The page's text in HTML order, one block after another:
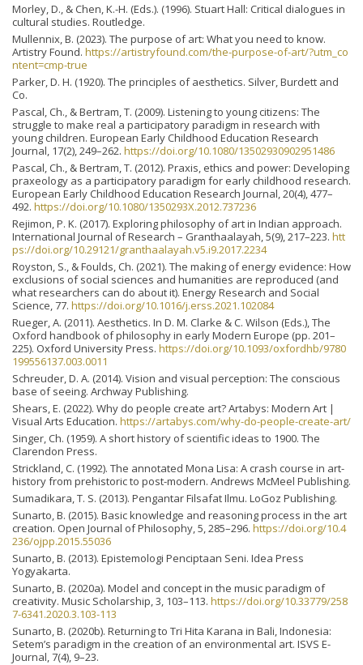
Morley, D., & Chen, K.-H. (Eds.). (1996). Stuart Hall: Critical dialogues in
cultural studies. Routledge.
Mullennix, B. (2023). The purpose of art: What you need to know.
Artistry Found. https://artistryfound.com/the-purpose-of-art/?utm_co
ntent=cmp-true
Parker, D. H. (1920). The principles of aesthetics. Silver, Burdett and
Co.
Pascal, Ch., & Bertram, T. (2009). Listening to young citizens: The
struggle to make real a participatory paradigm in research with
young children. European Early Childhood Education Research
Journal, 17(2), 249–262. https://doi.org/10.1080/13502930902951486
Pascal, Ch., & Bertram, T. (2012). Praxis, ethics and power: Developing
praxeology as a participatory paradigm for early childhood research.
European Early Childhood Education Research Journal, 20(4), 477–
492. https://doi.org/10.1080/1350293X.2012.737236
Rejimon, P. K. (2017). Exploring philosophy of art in Indian approach.
International Journal of Research – Granthaalayah, 5(9), 217–223. htt
ps://doi.org/10.29121/granthaalayah.v5.i9.2017.2234
Royston, S., & Foulds, Ch. (2021). The making of energy evidence: How
exclusions of social sciences and humanities are reproduced (and
what researchers can do about it). Energy Research and Social
Science, 77. https://doi.org/10.1016/j.erss.2021.102084
Rueger, A. (2011). Aesthetics. In D. M. Clarke & C. Wilson (Eds.), The
Oxford handbook of philosophy in early Modern Europe (pp. 201–
225). Oxford University Press. https://doi.org/10.1093/oxfordhb/9780
199556137.003.0011
Schreuder, D. A. (2014). Vision and visual perception: The conscious
base of seeing. Archway Publishing.
Shears, E. (2022). Why do people create art? Artabys: Modern Art |
Visual Arts Education. https://artabys.com/why-do-people-create-art/
Singer, Ch. (1959). A short history of scientific ideas to 1900. The
Clarendon Press.
Strickland, C. (1992). The annotated Mona Lisa: A crash course in art-
history from prehistoric to post-modern. Andrews McMeel Publishing.
Sumadikara, T. S. (2013). Pengantar Filsafat Ilmu. LoGoz Publishing.
Sunarto, B. (2015). Basic knowledge and reasoning process in the art
creation. Open Journal of Philosophy, 5, 285–296. https://doi.org/10.4
236/ojpp.2015.55036
Sunarto, B. (2013). Epistemologi Penciptaan Seni. Idea Press
Yogyakarta.
Sunarto, B. (2020a). Model and concept in the music paradigm of
creativity. Music Scholarship, 3, 103–113. https://doi.org/10.33779/258
7-6341.2020.3.103-113
Sunarto, B. (2020b). Returning to Tri Hita Karana in Bali, Indonesia:
Setem’s paradigm in the creation of an environmental art. ISVS E-
Journal, 7(4), 9–23.